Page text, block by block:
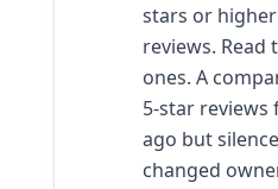
stars or
reviews. Read
ones. A
5-star reviews
ago but
changed